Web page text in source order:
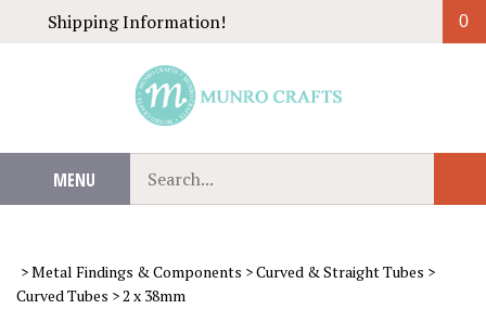
Shipping Information! 0
MENU
our
store.
>Metal Findings & Components >Curved & Straight Tubes >
Curved Tubes >2 x 38mm